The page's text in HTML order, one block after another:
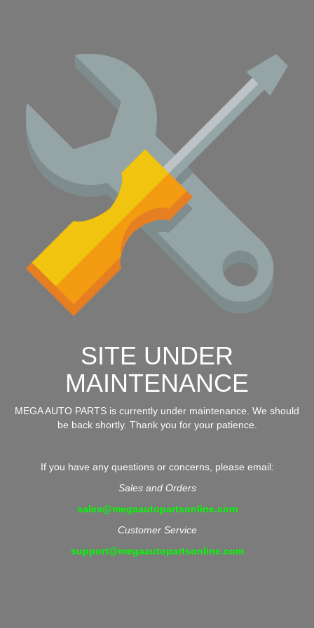
SITE UNDER
MAINTENANCE
MEGA AUTO PARTS is currently under maintenance. We should
be back shortly. Thank you for your patience.
If you have any questions or concerns, please email:
Sales and Orders
sales@megaautopartsonline.com
Customer Service
support@megaautopartsonline.com